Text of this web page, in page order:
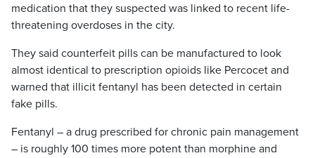
medication that they suspected was linked to recent life-
threatening overdoses in the city.
They said counterfeit pills can be manufactured to look
almost identical to prescription opioids like Percocet and
warned that illicit fentanyl has been detected in certain
fake pills.
Fentanyl – a drug prescribed for chronic pain management
– is roughly 100 times more potent than morphine and